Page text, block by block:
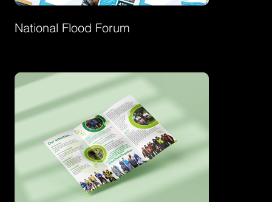
National Flood Forum